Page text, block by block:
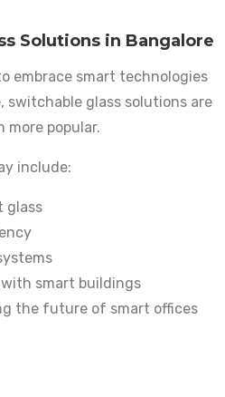
Solutions in Bangalore
embrace smart technologies
switchable glass solutions are
more popular.
include:
glass
smart buildings
the future of smart offices